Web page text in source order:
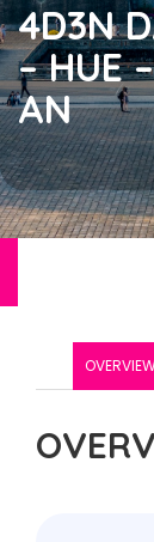
4D3N
– HUE
AN